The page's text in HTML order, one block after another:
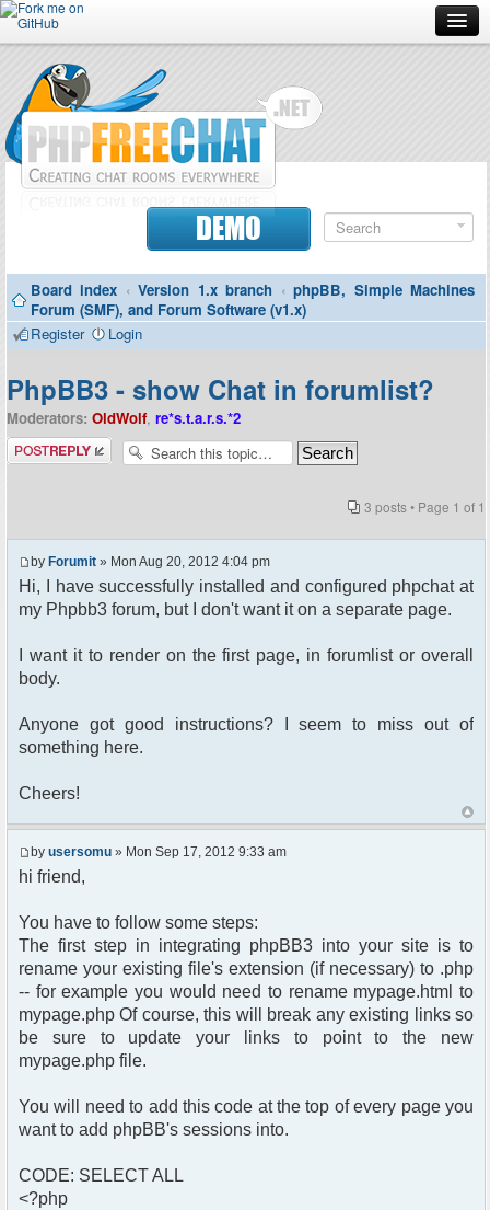
Forum
Doc
Contributors
Contact
DEMO
Board index ‹ Version 1.x branch ‹ phpBB, Simple Machines
Forum (SMF), and Forum Software (v1.x)
Register
Login
PhpBB3 - show Chat in forumlist?
Moderators: OldWolf, re*s.t.a.r.s.*2
Post a reply
3 posts • Page 1 of 1
by Forumit » Mon Aug 20, 2012 4:04 pm
Hi, I have successfully installed and configured phpchat at
my Phpbb3 forum, but I don't want it on a separate page.
I want it to render on the first page, in forumlist or overall
body.
Anyone got good instructions? I seem to miss out of
something here.
Cheers!
by usersomu » Mon Sep 17, 2012 9:33 am
hi friend,
You have to follow some steps:
The first step in integrating phpBB3 into your site is to
rename your existing file's extension (if necessary) to .php
-- for example you would need to rename mypage.html to
mypage.php Of course, this will break any existing links so
be sure to update your links to point to the new
mypage.php file.
You will need to add this code at the top of every page you
want to add phpBB's sessions into.
CODE: SELECT ALL
<?php